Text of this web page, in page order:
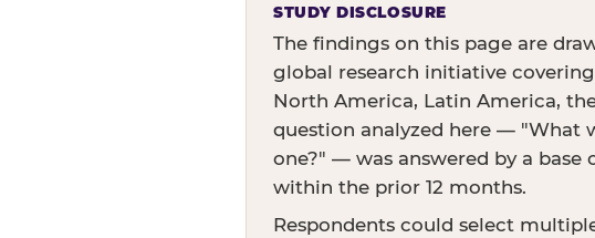
STUDY DISCLOSURE
The findings on this page are
global research initiative
North America, Latin America,
question analyzed here — "What
one?" — was answered by a
within the prior 12 months.
Respondents could select